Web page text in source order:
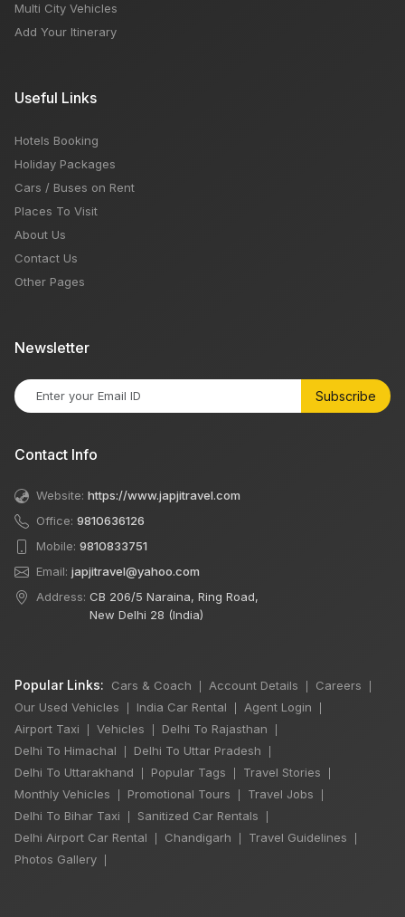
Multi City Vehicles
Add Your Itinerary
Useful Links
Hotels Booking
Holiday Packages
Cars / Buses on Rent
Places To Visit
About Us
Contact Us
Other Pages
Newsletter
Subscribe
Contact Info
Website: https://www.japjitravel.com
Office: 9810636126
Mobile: 9810833751
Email: japjitravel@yahoo.com
Address: CB 206/5 Naraina, Ring Road,
New Delhi 28 (India)
Popular Links: Cars & Coach Account Details Careers
Our Used Vehicles India Car Rental Agent Login
Airport Taxi Vehicles Delhi To Rajasthan
Delhi To Himachal Delhi To Uttar Pradesh
Delhi To Uttarakhand Popular Tags Travel Stories
Monthly Vehicles Promotional Tours Travel Jobs
Delhi To Bihar Taxi Sanitized Car Rentals
Delhi Airport Car Rental Chandigarh Travel Guidelines
Photos Gallery